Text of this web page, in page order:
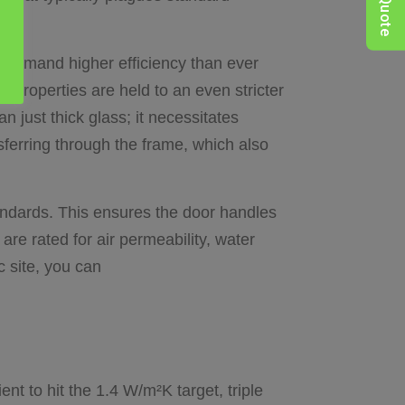
demand higher efficiency than ever
properties are held to an even stricter
just thick glass; it necessitates
through the frame, which also
This ensures the door handles
rated for air permeability, water
site, you can
to hit the 1.4 W/m²K target, triple